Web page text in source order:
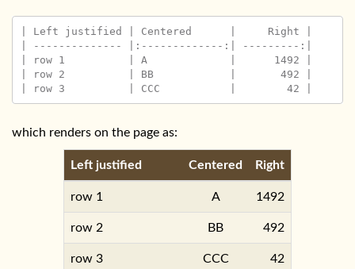
| Left justified | Centered      |     Right |
| -------------- |:-------------:| ---------:|
| row 1          | A             |      1492 |
| row 2          | BB            |       492 |
which renders on the page as:
Left justified Centered Right
row 1 A 1492
row 2 BB 492
row 3 CCC 42